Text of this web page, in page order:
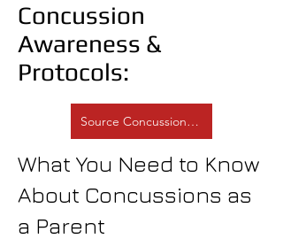
Concussion
Awareness &
Protocols:
Source Concussion.org
What You Need to Know
About Concussions as
a Parent